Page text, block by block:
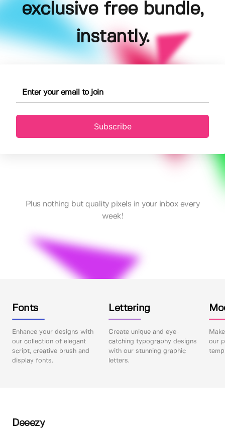
exclusive free bundle,
instantly.
Subscribe
Plus nothing but quality pixels in your inbox every
week!
Fonts
Enhance your designs with
our collection of elegant
script, creative brush and
display fonts.
Lettering
Create unique and eye-
catching typography designs
with our stunning graphic
letters.
our
Deeezy